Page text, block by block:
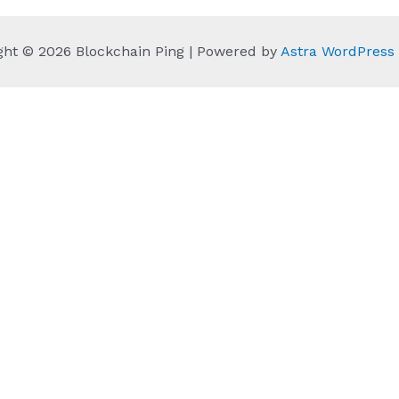
© 2026 Blockchain Ping | Powered by Astra